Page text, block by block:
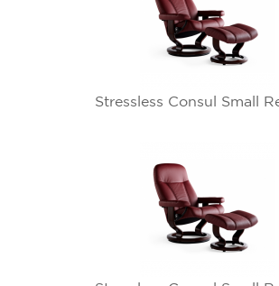
Stressless Consul Small